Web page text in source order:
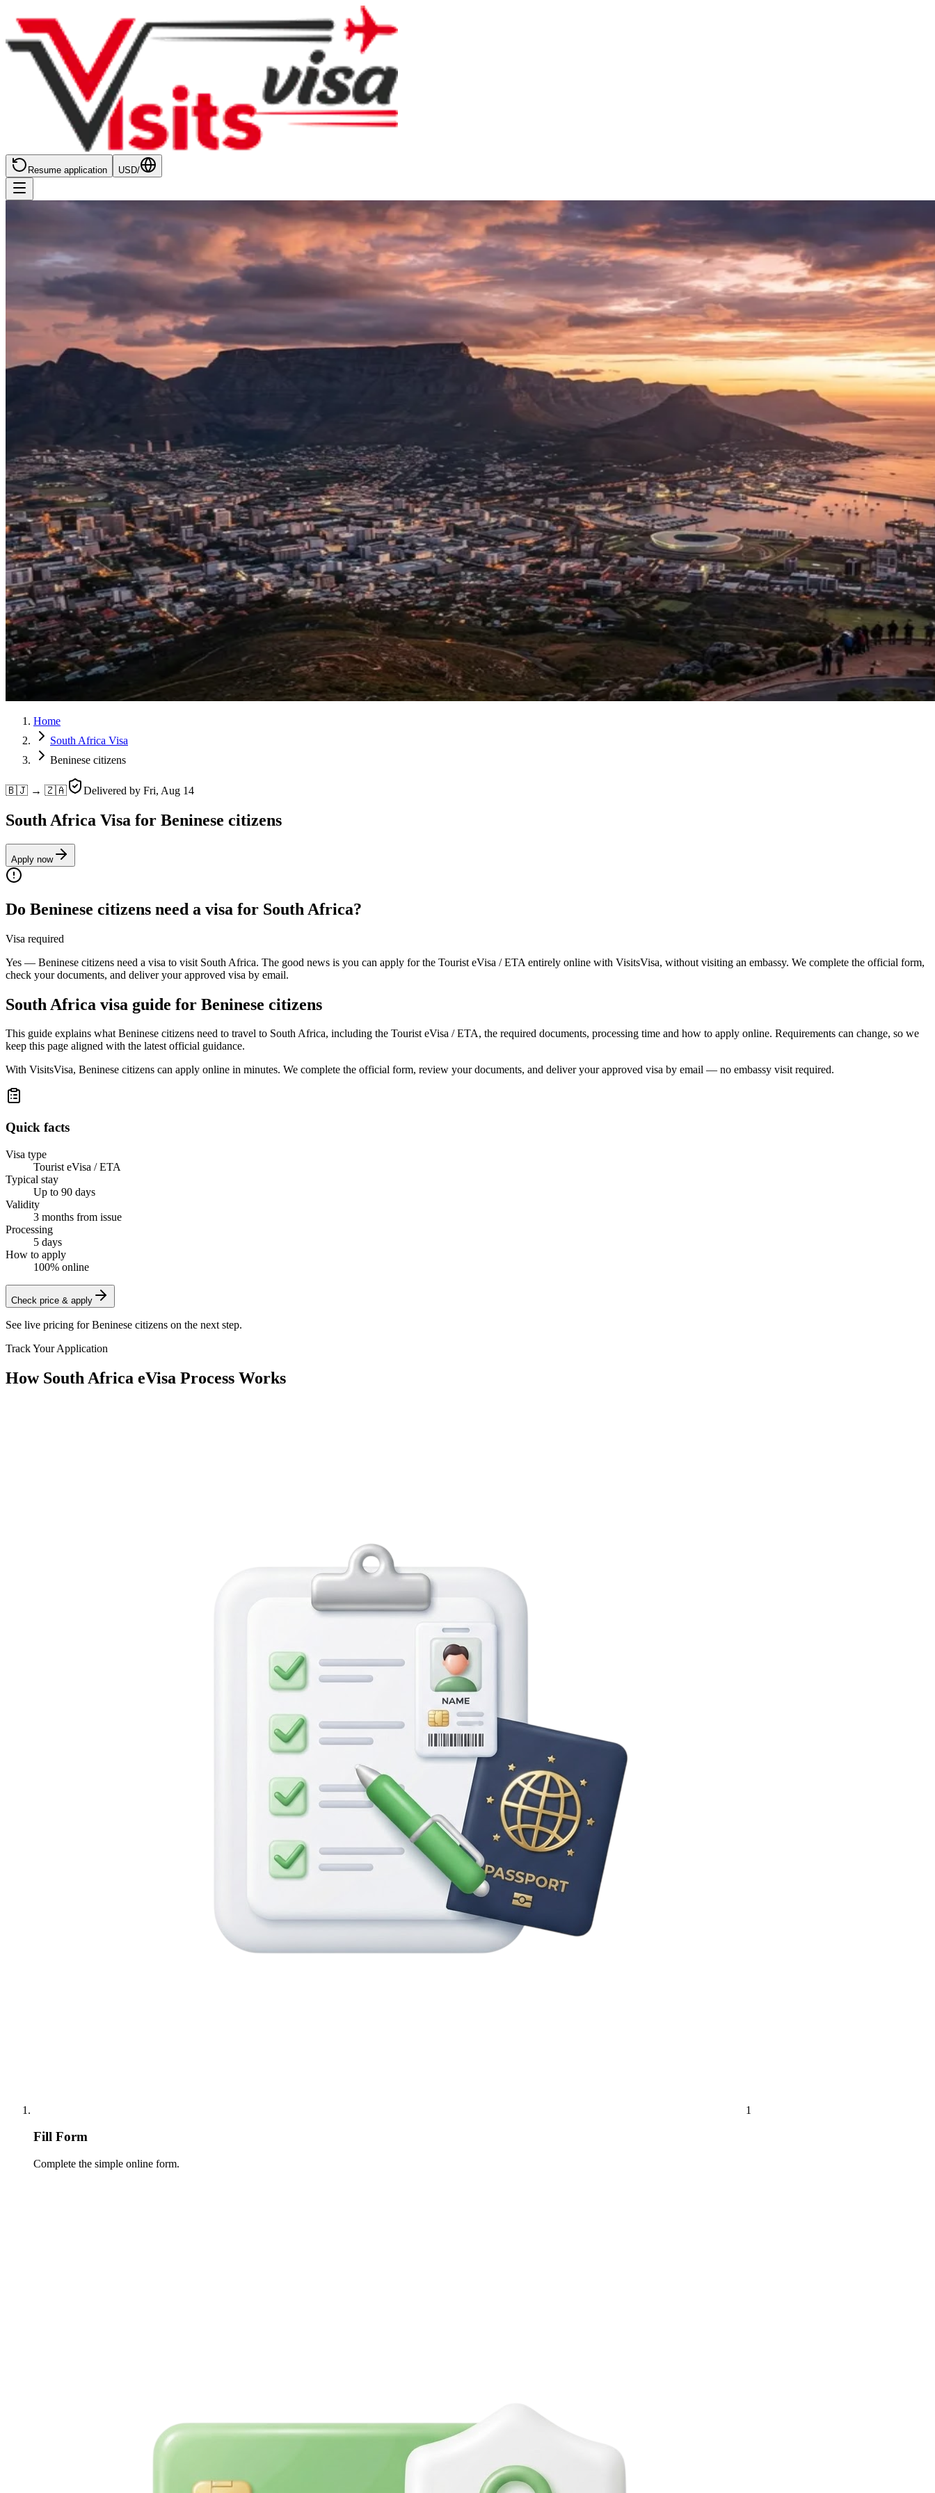
Resume application USD/
Home
South Africa Visa
Beninese citizens
🇧🇯 → 🇿🇦 Delivered by Fri, Aug 14
South Africa Visa for Beninese citizens
Apply now
Do Beninese citizens need a visa for South Africa?
Visa required
Yes — Beninese citizens need a visa to visit South Africa. The good news is you can apply for the Tourist eVisa / ETA entirely online with VisitsVisa, without visiting an embassy. We complete the official form,
check your documents, and deliver your approved visa by email.
South Africa visa guide for Beninese citizens
This guide explains what Beninese citizens need to travel to South Africa, including the Tourist eVisa / ETA, the required documents, processing time and how to apply online. Requirements can change, so we
keep this page aligned with the latest official guidance.
With VisitsVisa, Beninese citizens can apply online in minutes. We complete the official form, review your documents, and deliver your approved visa by email — no embassy visit required.
Quick facts
Visa type
Tourist eVisa / ETA
Typical stay
Up to 90 days
Validity
3 months from issue
Processing
5 days
How to apply
100% online
Check price & apply
See live pricing forBeninese citizens on the next step.
Track Your Application
How South Africa eVisa Process Works
1
Fill Form
Complete the simple online form.